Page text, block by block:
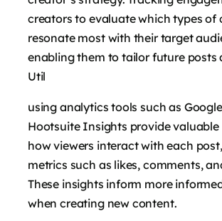
creators to evaluate which types of
resonate most with their target
enabling them to tailor future posts
Util
using analytics tools such as
Hootsuite Insights provide
how viewers interact with each
metrics such as likes, comments,
These insights inform more
when creating new content.